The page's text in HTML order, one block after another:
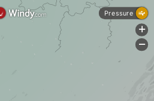
Pressure
+
-